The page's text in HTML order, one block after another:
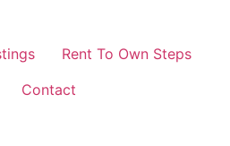
Rent To Own Steps
Contact